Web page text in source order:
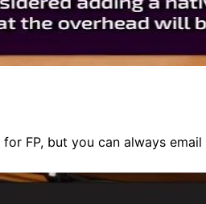
FP, but you can always email